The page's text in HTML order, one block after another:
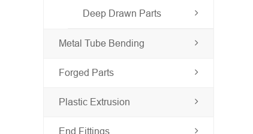
Deep Drawn Parts
Metal Tube Bending
Forged Parts
Plastic Extrusion
End Fittings